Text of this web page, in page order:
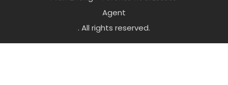
Agent
. All rights reserved.